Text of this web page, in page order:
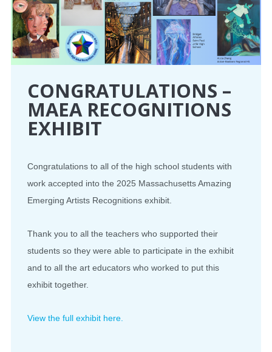
CONGRATULATIONS –
MAEA RECOGNITIONS
EXHIBIT
Congratulations to all of the high school students with
work accepted into the 2025 Massachusetts Amazing
Emerging Artists Recognitions exhibit.
Thank you to all the teachers who supported their
students so they were able to participate in the exhibit
and to all the art educators who worked to put this
exhibit together.
View the full exhibit here.